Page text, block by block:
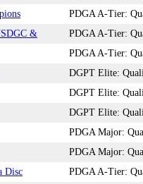
PDGA A-Tier:
& PDGA A-Tier:
PDGA A-Tier:
DGPT Elite:
DGPT Elite:
DGPT Elite:
PDGA Major:
PDGA Major:
Disc PDGA A-Tier: